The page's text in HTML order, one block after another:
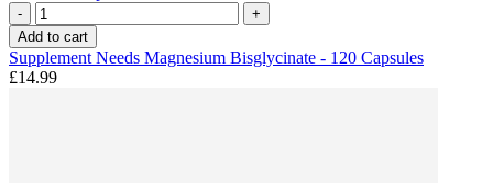
-
+
Add to cart
Supplement Needs Magnesium Bisglycinate - 120 Capsules
£14.99